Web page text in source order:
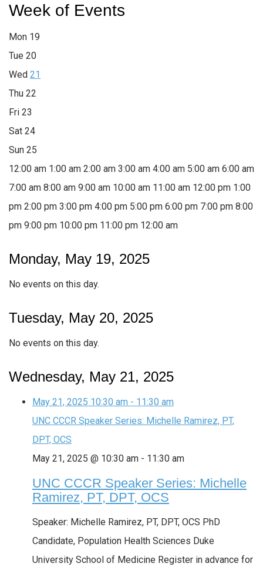
Week of Events
Mon 19
Tue 20
Wed 21
Thu 22
Fri 23
Sat 24
Sun 25
12:00 am 1:00 am 2:00 am 3:00 am 4:00 am 5:00 am 6:00 am
7:00 am 8:00 am 9:00 am 10:00 am 11:00 am 12:00 pm 1:00
pm 2:00 pm 3:00 pm 4:00 pm 5:00 pm 6:00 pm 7:00 pm 8:00
pm 9:00 pm 10:00 pm 11:00 pm 12:00 am
Monday, May 19, 2025
No events on this day.
Tuesday, May 20, 2025
No events on this day.
Wednesday, May 21, 2025
May 21, 2025 10:30 am - 11:30 am
UNC CCCR Speaker Series: Michelle Ramirez, PT,
DPT, OCS
May 21, 2025 @ 10:30 am - 11:30 am
UNC CCCR Speaker Series: Michelle
Ramirez, PT, DPT, OCS
Speaker: Michelle Ramirez, PT, DPT, OCS PhD
Candidate, Population Health Sciences Duke
University School of Medicine Register in advance for